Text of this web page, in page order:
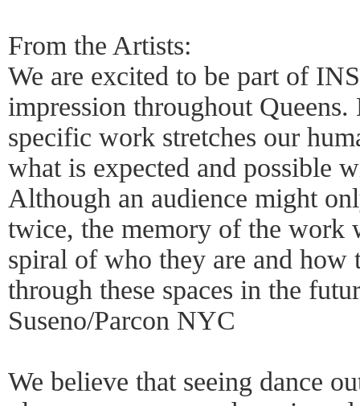
From the Artists:
We are excited to be part of
impression throughout
specific work stretches our
what is expected and possible
Although an audience might
twice, the memory of the work
spiral of who they are and how
through these spaces in the
Suseno/Parcon NYC
We believe that seeing dance